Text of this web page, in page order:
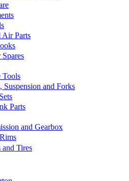
Parts
Tools
Suspension and Forks
Parts
and Gearbox
Tires